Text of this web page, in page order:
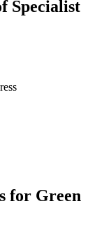
Specialist
for Green